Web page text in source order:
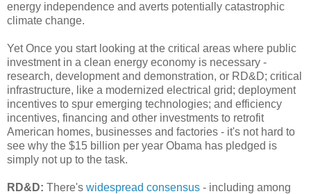
energy independence and averts potentially catastrophic
climate change.
Yet Once you start looking at the critical areas where public
investment in a clean energy economy is necessary -
research, development and demonstration, or RD&D; critical
infrastructure, like a modernized electrical grid; deployment
incentives to spur emerging technologies; and efficiency
incentives, financing and other investments to retrofit
American homes, businesses and factories - it's not hard to
see why the $15 billion per year Obama has pledged is
simply not up to the task.
RD&D: There's widespread consensus - including among